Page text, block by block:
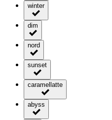
winter
dim
nord
sunset
caramellatte
abyss